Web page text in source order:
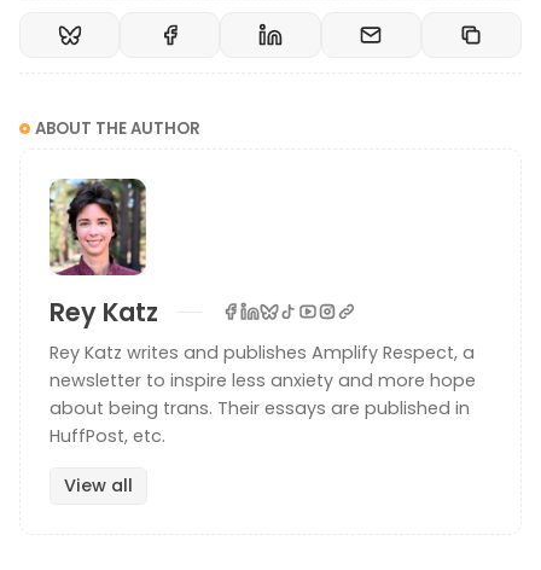
ABOUT THE AUTHOR
Rey Katz
Rey Katz writes and publishes Amplify Respect, a
newsletter to inspire less anxiety and more hope
about being trans. Their essays are published in
HuffPost, etc.
View all